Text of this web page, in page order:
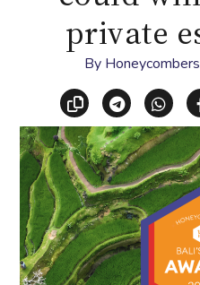
private
By
Copy linkShare